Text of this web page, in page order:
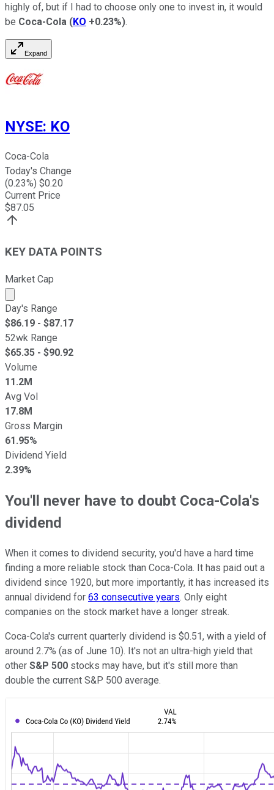
highly of, but if I had to choose only one to invest in, it would
be Coca-Cola (KO +0.23%).
Expand
NYSE: KO
Coca-Cola
Today's Change
(0.23%) $0.20
Current Price
$87.05
KEY DATA POINTS
Market Cap
Market cap calculated using publicly traded shares
Day's Range
$86.19 - $87.17
52wk Range
$65.35 - $90.92
Volume
11.2M
Avg Vol
17.8M
Gross Margin
61.95%
Dividend Yield
2.39%
You'll never have to doubt Coca-Cola's
dividend
When it comes to dividend security, you'd have a hard time
finding a more reliable stock than Coca-Cola. It has paid out a
dividend since 1920, but more importantly, it has increased its
annual dividend for 63 consecutive years. Only eight
companies on the stock market have a longer streak.
Coca-Cola's current quarterly dividend is $0.51, with a yield of
around 2.7% (as of June 10). It's not an ultra-high yield that
other S&P 500 stocks may have, but it's still more than
double the current S&P 500 average.